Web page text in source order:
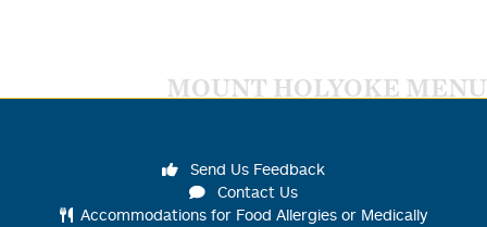
MOUNT HOLYOKE MENU
Send Us Feedback
Contact Us
Accommodations for Food Allergies or Medically